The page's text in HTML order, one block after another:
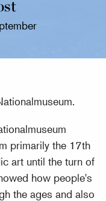
primarily the 17th
art until the turn of
how people's
the ages and also